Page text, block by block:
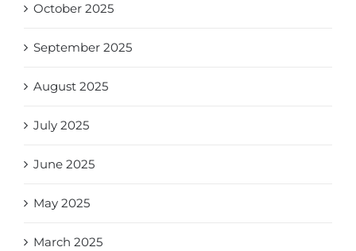
October 2025
September 2025
August 2025
July 2025
June 2025
May 2025
March 2025